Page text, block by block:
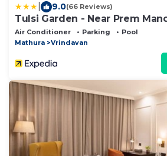
9.0(66 Reviews)
Tulsi Garden - Near Prem
Air Conditioner Parking
Pool
Mathura
Vrindavan